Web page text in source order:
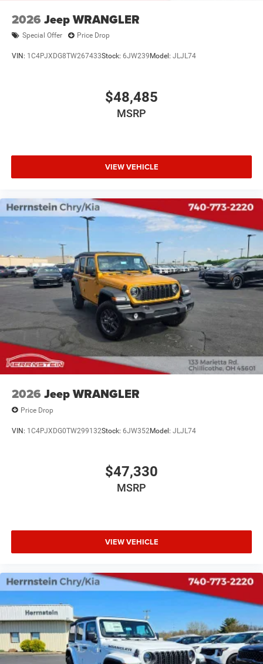
2026 Jeep WRANGLER
Special Offer Price Drop
VIN: 1C4PJXDG8TW267433Stock: 6JW239 Model: JLJL74
$48,485
MSRP
VIEW VEHICLE
2026 Jeep WRANGLER
Price Drop
VIN: 1C4PJXDG0TW299132Stock: 6JW352Model: JLJL74
$47,330
MSRP
VIEW VEHICLE